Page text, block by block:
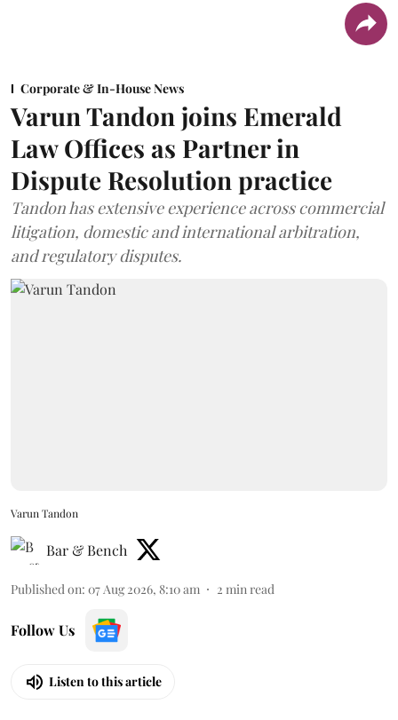
Corporate & In-House News
Varun Tandon joins Emerald
Law Offices as Partner in
Dispute Resolution practice
Tandon has extensive experience across commercial
litigation, domestic and international arbitration,
and regulatory disputes.
Varun Tandon
Bar & Bench
Published on: 07 Aug 2026, 8:10 am 2 min read
Follow Us
Listen to this article